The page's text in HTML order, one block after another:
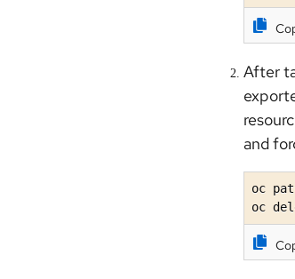
After
and
oc
oc